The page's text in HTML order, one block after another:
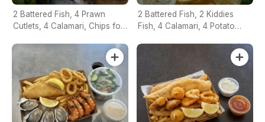
2 Battered Fish, 4 Prawn
Cutlets, 4 Calamari, Chips for
2 Battered Fish, 2 Kiddies
Fish, 4 Calamari, 4 Potato